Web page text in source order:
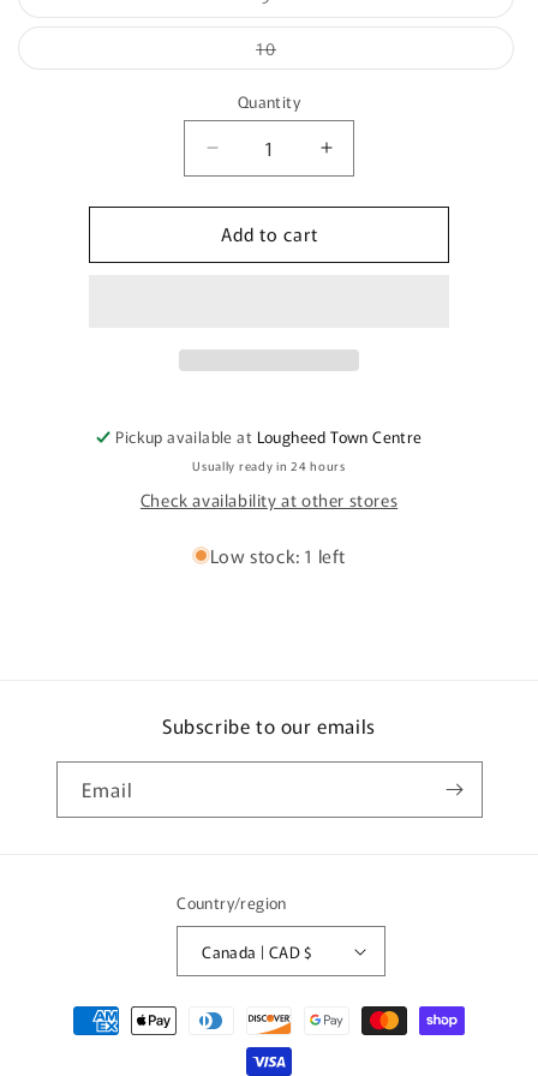
sold
out
or
unavailable
10Variant
sold
or
unavailable
Quantity
Quantity
Decrease
quantity
for
DW9199B
Increase
quantity
for
Add to cart
Pickup available at Lougheed Town Centre
Usually ready in 24 hours
Check availability at other stores
Low stock: 1 left
Subscribe to our emails
Email
Country/region
Canada | CAD $
Payment
methods